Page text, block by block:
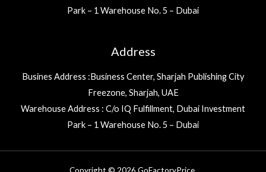
Park – 1 Warehouse No. 5 – Dubai
Address
Busines Address :Business Center, Sharjah Publishing City
Freezone, Sharjah, UAE
Warehouse Address : C/o IQ Fulfillment, Dubai Investment
Park – 1 Warehouse No. 5 – Dubai